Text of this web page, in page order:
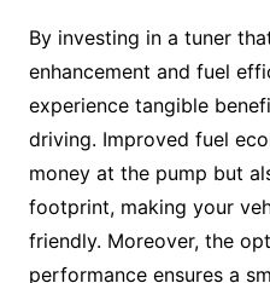
By investing in a tuner
enhancement and fuel
experience tangible
driving. Improved fuel
money at the pump but
footprint, making your
friendly. Moreover, the
performance ensures a